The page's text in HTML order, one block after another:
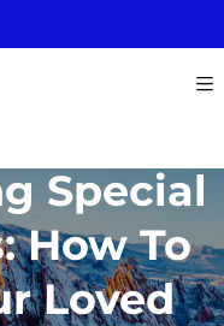
Special
How To
Loved